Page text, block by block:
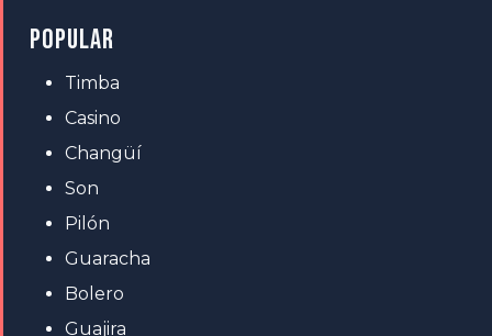
POPULAR
Timba
Casino
Changüí
Son
Pilón
Guaracha
Bolero
Guajira